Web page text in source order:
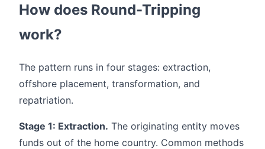
How does Round-Tripping
work?
The pattern runs in four stages: extraction,
offshore placement, transformation, and
repatriation.
Stage 1: Extraction. The originating entity moves
funds out of the home country. Common methods